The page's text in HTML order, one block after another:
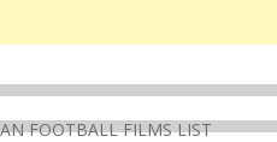
FOOTBALL FILMS LIST